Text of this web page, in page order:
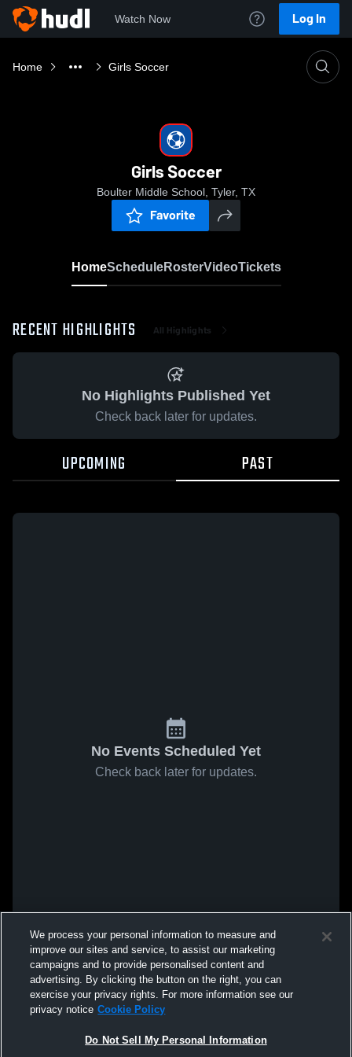
Watch Now Log In
Home Girls Soccer
Girls Soccer
Boulter Middle School, Tyler, TX
Favorite
HomeScheduleRosterVideoTickets
RECENT HIGHLIGHTS All Highlights
No Highlights Published Yet
Check back later for updates.
UPCOMING PAST
No Events Scheduled Yet
Check back later for updates.
We process your personal information to measure and
improve our sites and service, to assist our marketing
campaigns and to provide personalised content and
advertising. By clicking the button on the right, you can
exercise your privacy rights. For more information see our
privacy notice Cookie Policy
Do Not Sell My Personal Information